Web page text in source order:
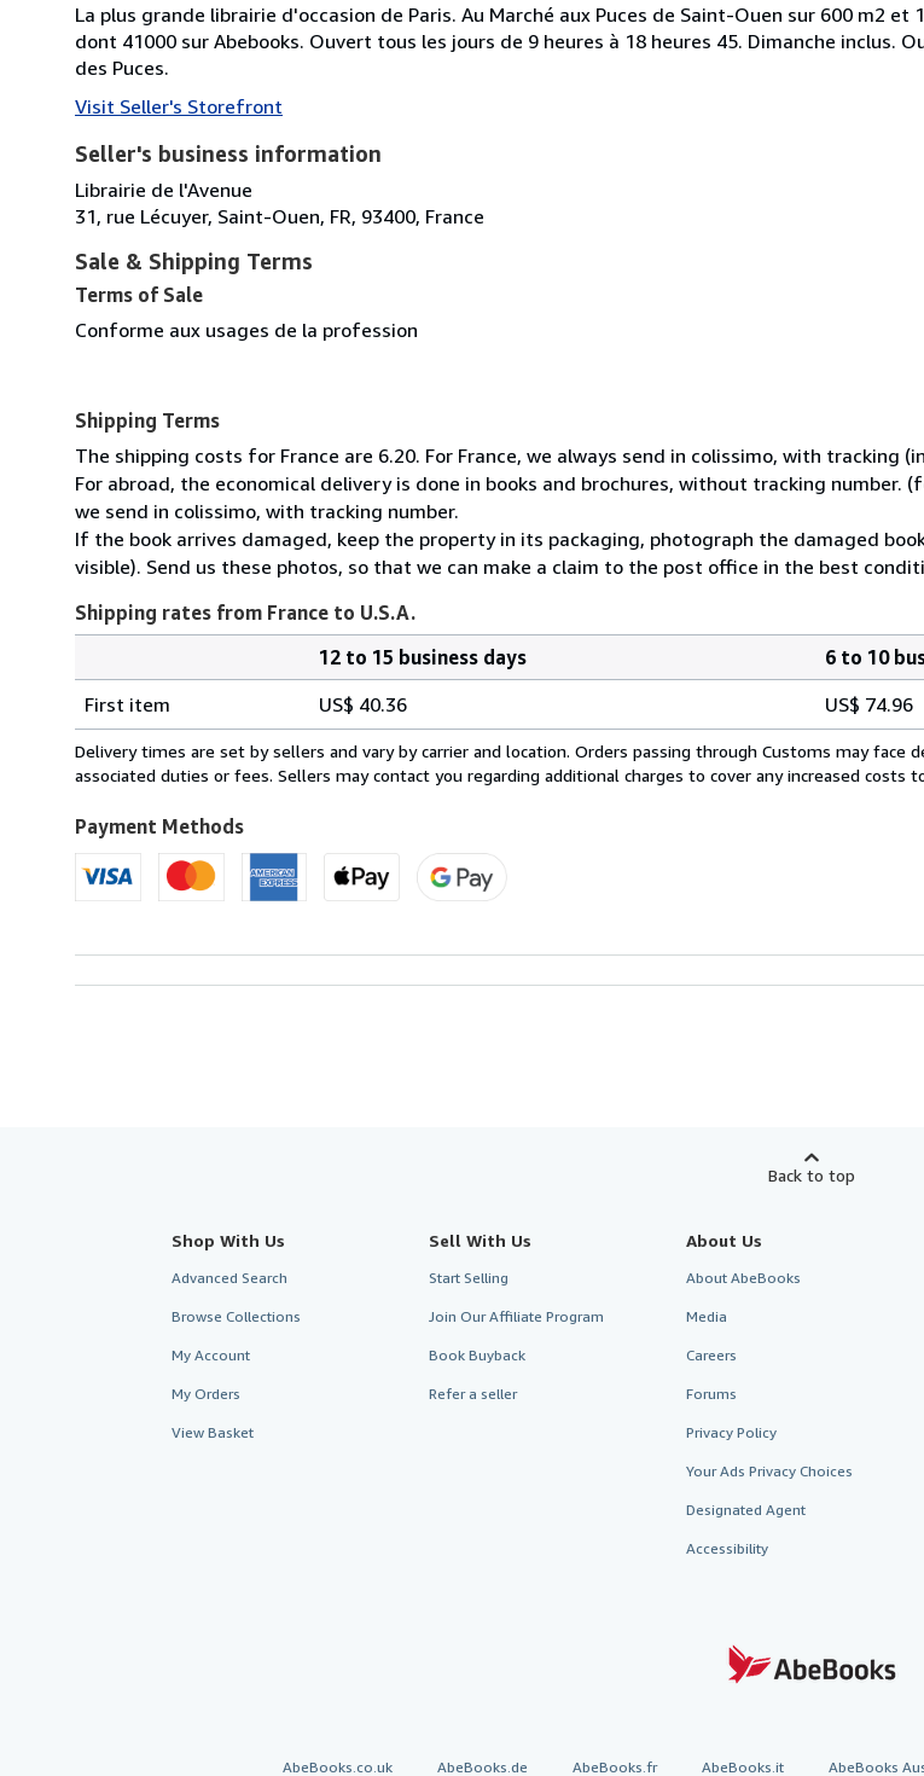
La plus grande librairie d'occasion de Paris. Au Marché aux Puces de Saint-Ouen sur 600 m2 et
dont 41000 sur Abebooks. Ouvert tous les jours de 9 heures à 18 heures 45. Dimanche inclus.
des Puces.
Visit Seller's Storefront
Seller's business information
Librairie de l'Avenue
31, rue Lécuyer, Saint-Ouen, FR, 93400, France
Sale & Shipping Terms
Terms of Sale
Conforme aux usages de la profession
Shipping Terms
The shipping costs for France are 6.20. For France, we always send in colissimo, with tracking
For abroad, the economical delivery is done in books and brochures, without tracking number.
we send in colissimo, with tracking number.
If the book arrives damaged, keep the property in its packaging, photograph the damaged
visible). Send us these photos, so that we can make a claim to the post office in the best
Shipping rates from France to U.S.A.
rates
from
France
U.S.A.
12 to 15 business days
6 to 10
First item
US$ 40.36 US$ 74.96
Delivery times are set by sellers and vary by carrier and location. Orders passing through Customs may face
associated duties or fees. Sellers may contact you regarding additional charges to cover any increased costs
Payment Methods
Back to top
Shop With Us
Advanced Search
Browse Collections
My Account
My Orders
View Basket
Sell With Us
Start Selling
Join Our Affiliate Program
Book Buyback
Refer a seller
About Us
About AbeBooks
Media
Careers
Forums
Privacy Policy
Your Ads Privacy Choices
Designated Agent
Accessibility
AbeBooks.co.uk AbeBooks.de AbeBooks.fr AbeBooks.it AbeBooks